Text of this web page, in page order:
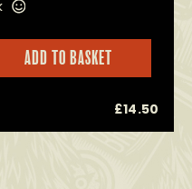
ADD TO BASKET
£14.50